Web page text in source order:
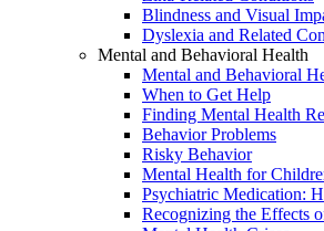
Blindness and Visual
Dyslexia and Related
Mental and Behavioral Health
Mental and Behavioral
When to Get Help
Finding Mental Health
Behavior Problems
Risky Behavior
Mental Health for
Psychiatric Medication:
Recognizing the Effects